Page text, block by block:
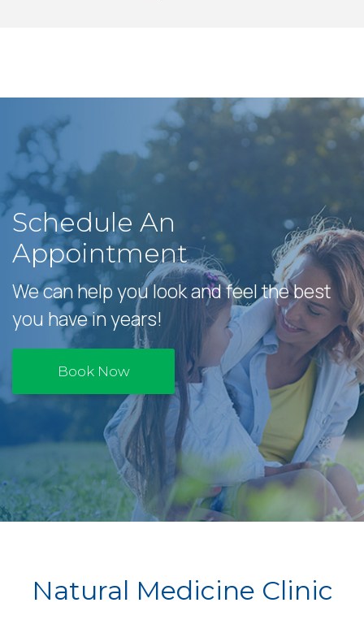
Schedule An
Appointment
We can help you look and feel the best
you have in years!
Book Now
Natural Medicine Clinic